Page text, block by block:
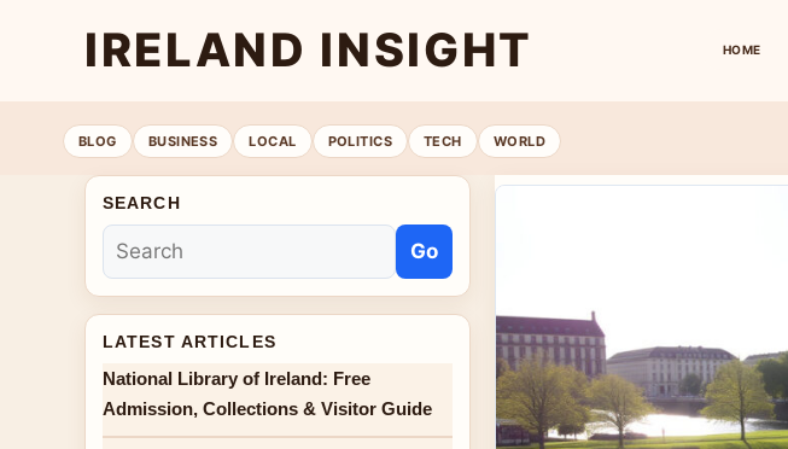
IRELAND INSIGHT HOME
BLOG BUSINESS LOCAL POLITICS TECH WORLD
SEARCH
Go
LATEST ARTICLES
National Library of Ireland: Free
Admission, Collections & Visitor Guide